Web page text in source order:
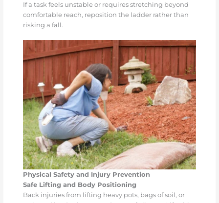
If a task feels unstable or requires stretching beyond
comfortable reach, reposition the ladder rather than
risking a fall.
Physical Safety and Injury Prevention
Safe Lifting and Body Positioning
Back injuries from lifting heavy pots, bags of soil, or